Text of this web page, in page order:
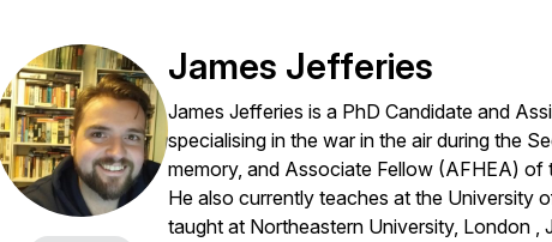
James Jefferies
James Jefferies is a PhD Candidate and
specialising in the war in the air during the
memory, and Associate Fellow (AFHEA) of
He also currently teaches at the University
taught at Northeastern University, London ,